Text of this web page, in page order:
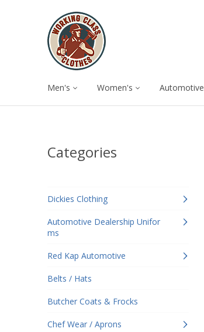
Men's Women's Automotive
Categories
Dickies Clothing
Automotive Dealership Unifor
ms
Red Kap Automotive
Belts / Hats
Butcher Coats & Frocks
Chef Wear / Aprons